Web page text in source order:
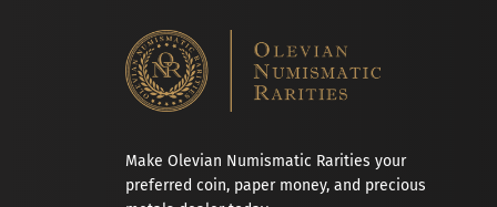
Make Olevian Numismatic Rarities your
preferred coin, paper money, and precious